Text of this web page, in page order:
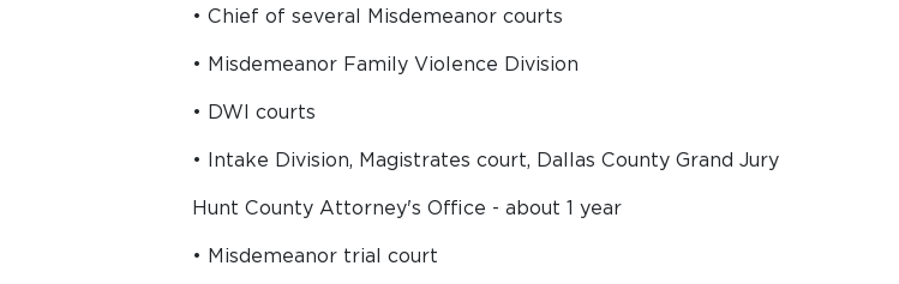
• Chief of several Misdemeanor courts
• Misdemeanor Family Violence Division
• DWI courts
• Intake Division, Magistrates court, Dallas County Grand Jury
Hunt County Attorney's Office - about 1 year
• Misdemeanor trial court